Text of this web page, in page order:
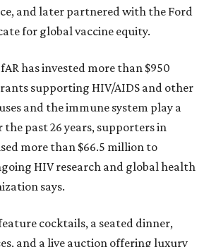
and later partnered with the Ford
for global vaccine equity.
has invested more than $950
supporting HIV/AIDS and other
and the immune system play a
past 26 years, supporters in
more than $66.5 million to
HIV research and global health
says.
cocktails, a seated dinner,
and a live auction offering luxury